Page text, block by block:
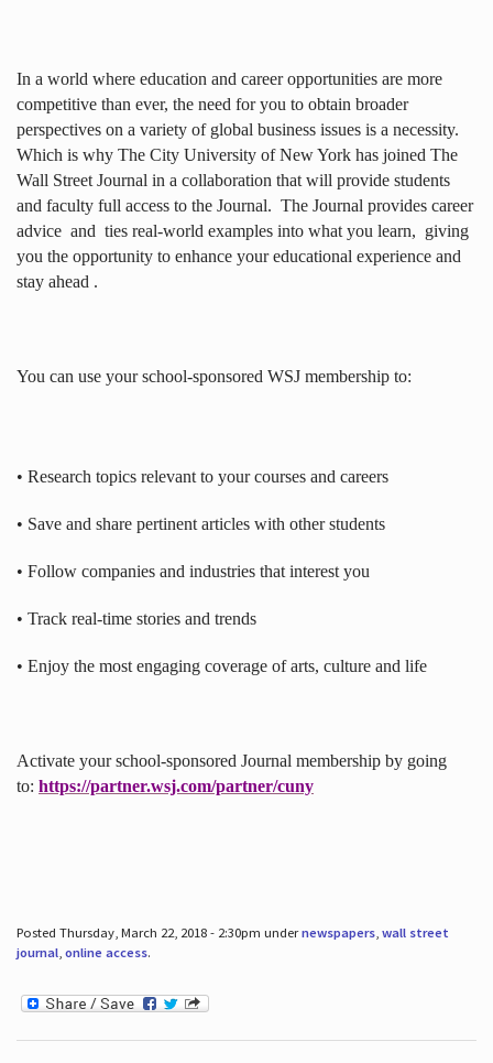
In a world where education and career opportunities are more
competitive than ever, the need for you to obtain broader
perspectives on a variety of global business issues is a necessity.
Which is why The City University of New York has joined The
Wall Street Journal in a collaboration that will provide students
and faculty full access to the Journal. The Journal provides career
advice and ties real-world examples into what you learn, giving
you the opportunity to enhance your educational experience and
stay ahead .
You can use your school-sponsored WSJ membership to:
• Research topics relevant to your courses and careers
• Save and share pertinent articles with other students
• Follow companies and industries that interest you
• Track real-time stories and trends
• Enjoy the most engaging coverage of arts, culture and life
Activate your school-sponsored Journal membership by going
to: https://partner.wsj.com/partner/cuny
Posted Thursday, March 22, 2018 - 2:30pm undernewspapers, wall street
journal, online access.